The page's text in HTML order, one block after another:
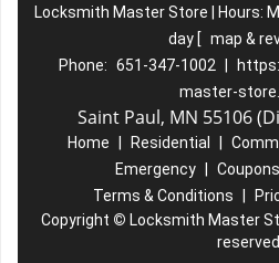
Locksmith Master Store | Hours:
day [ map &
Phone: 651-347-1002
master-
Saint Paul, MN 55106
Home Residential
Emergency
Coupons
Terms & Conditions
Copyright © Locksmith Master
reserved